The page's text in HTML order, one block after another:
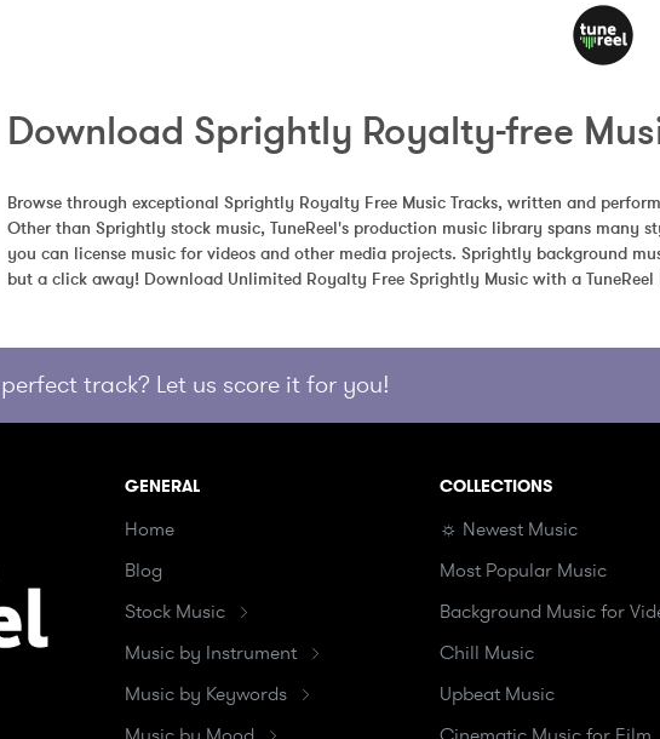
Download Sprightly Royalty-free
Browse through exceptional Sprightly Royalty Free Music Tracks, written and
Other than Sprightly stock music, TuneReel's production music library spans many
you can license music for videos and other media projects. Sprightly background
but a click away! Download Unlimited Royalty Free Sprightly Music with a TuneReel
track? Let us score it for you!
GENERAL
Home
Blog
Stock Music
Music by Instrument
Music by Keywords
COLLECTIONS
☼ Newest Music
Most Popular Music
Background Music for
Chill Music
Upbeat Music